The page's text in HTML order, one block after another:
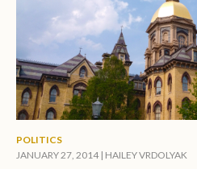
POLITICS
JANUARY 27, 2014 | HAILEY VRDOLYAK